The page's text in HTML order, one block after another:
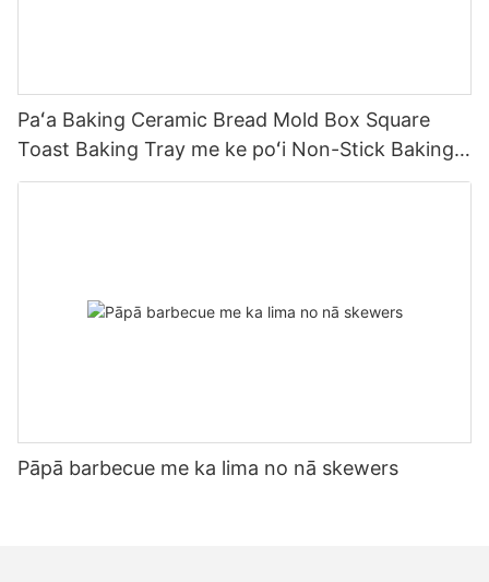
Paʻa Baking Ceramic Bread Mold Box Square
Toast Baking Tray me ke poʻi Non-Stick Baking
Tool
Pāpā barbecue me ka lima no nā skewers